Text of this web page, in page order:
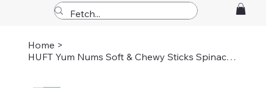
Home >
HUFT Yum Nums Soft & Chewy Sticks Spinach With Real Chicken Dog Treats - 70 gm